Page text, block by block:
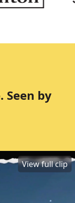
Seen by
View full clip